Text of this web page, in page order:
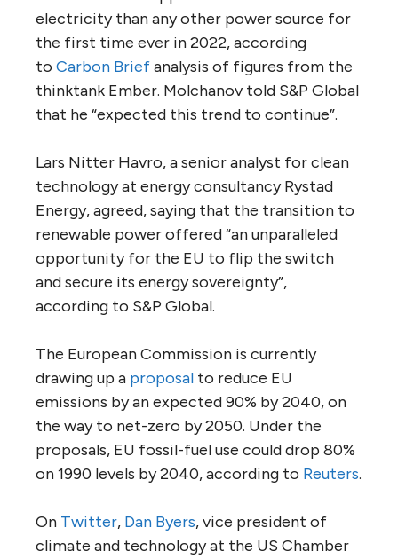
electricity than any other power source for
the first time ever in 2022, according
to Carbon Briefanalysis of figures from the
thinktank Ember. Molchanov told S&P Global
that he “expected this trend to continue”.
Lars Nitter Havro, a senior analyst for clean
technology at energy consultancy Rystad
Energy, agreed, saying that the transition to
renewable power offered “an unparalleled
opportunity for the EU to flip the switch
and secure its energy sovereignty”,
according to S&P Global.
The European Commission is currently
drawing up a proposal to reduce EU
emissions by an expected 90% by 2040, on
the way to net-zero by 2050. Under the
proposals, EU fossil-fuel use could drop 80%
on 1990 levels by 2040, according to Reuters.
On Twitter, Dan Byers, vice president of
climate and technology at the US Chamber